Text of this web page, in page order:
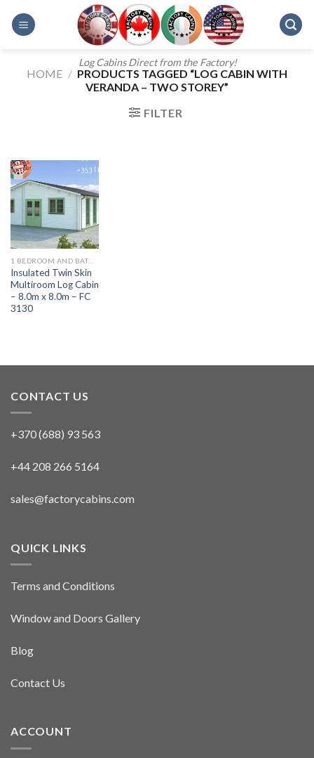
Log Cabins Direct from the Factory!
HOME / PRODUCTS TAGGED “LOG CABIN WITH
VERANDA – TWO STOREY”
FILTER
1 BEDROOM AND BATH - 607
Insulated Twin Skin
Multiroom Log Cabin
– 8.0m x 8.0m – FC
3130
CONTACT US
+370 (688) 93 563
+44 208 266 5164
sales@factorycabins.com
QUICK LINKS
Terms and Conditions
Window and Doors Gallery
Blog
Contact Us
ACCOUNT